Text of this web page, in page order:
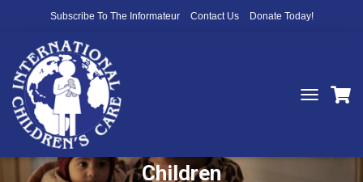
Subscribe To The Informateur Contact Us Donate Today!
You Serve Those Who Serve the
Children